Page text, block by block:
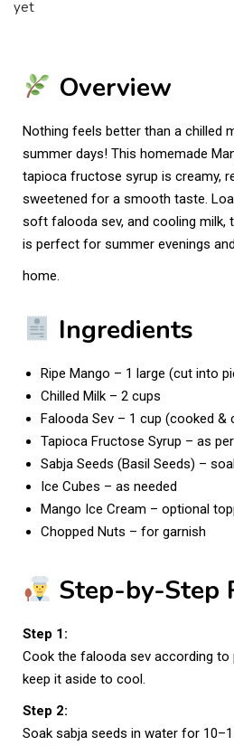
o
,
0
2
6
n
yet
Overview
Nothing feels better than a chilled
summer days! This homemade
tapioca fructose syrup is creamy,
sweetened for a smooth taste.
soft falooda sev, and cooling milk,
is perfect for summer evenings
home.
Ingredients
Ripe Mango – 1 large (cut into
Chilled Milk – 2 cups
Falooda Sev – 1 cup (cooked &
Tapioca Fructose Syrup – as
Sabja Seeds (Basil Seeds) –
Ice Cubes – as needed
Mango Ice Cream – optional
Chopped Nuts – for garnish
Step-by-Step
Step 1:
Cook the falooda sev according to
keep it aside to cool.
Step 2:
Soak sabja seeds in water for